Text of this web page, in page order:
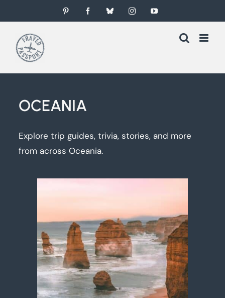
to
content
Pinterest FacebookBlueskyInstagramYouTube
OCEANIA
Explore trip guides, trivia, stories, and more
from across Oceania.